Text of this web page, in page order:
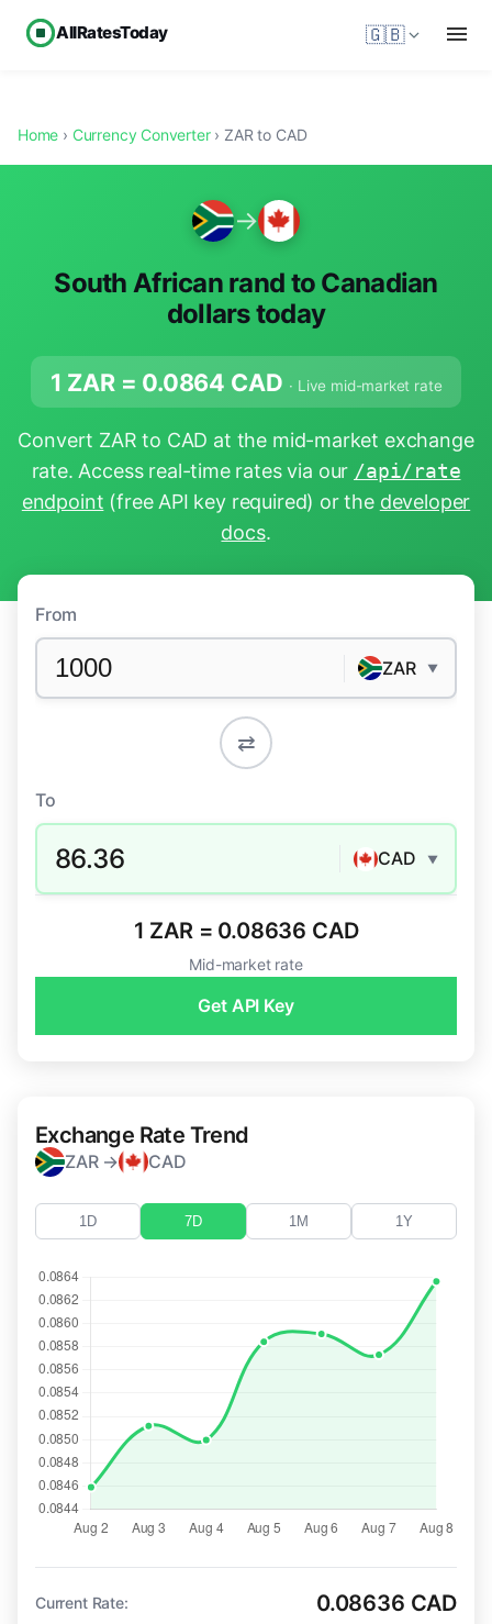
AllRatesToday 🇬🇧
Home › Currency Converter› ZAR to CAD
→
South African rand to Canadian
dollars today
1 ZAR = 0.0864 CAD · Live mid-market rate
Convert ZAR to CAD at the mid-market exchange
rate. Access real-time rates via our /api/rate
endpoint (free API key required) or the developer
docs.
From
ZAR ▼
⇄
To
86.36 CAD ▼
1 ZAR = 0.08636 CAD
Mid-market rate
Get API Key
Exchange Rate Trend
ZAR → CAD
1D 7D 1M 1Y
Current Rate: 0.08636 CAD